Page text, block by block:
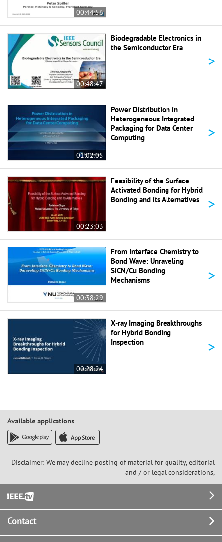
00:44:56
00:48:47
Biodegradable Electronics in
the Semiconductor Era
>
01:02:05
Power Distribution in
Heterogeneous Integrated
Packaging for Data Center
Computing
>
00:23:03
Feasibility of the Surface
Activated Bonding for Hybrid
Bonding and its Alternatives
>
00:38:29
From Interface Chemistry to
Bond Wave: Unraveling
SiCN/Cu Bonding
Mechanisms
>
00:28:24
X-ray Imaging Breakthroughs
for Hybrid Bonding
Inspection
>
Available applications
Disclaimer: We may decline posting of material for quality, editorial
and / or legal considerations,
Footer
Contact